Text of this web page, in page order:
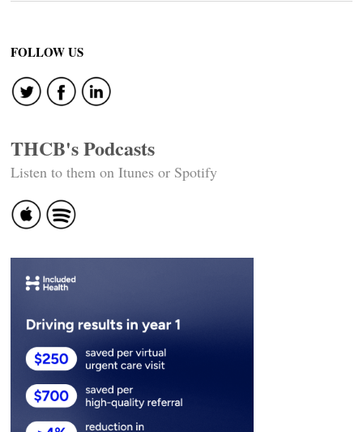
FOLLOW US
THCB's Podcasts
Listen to them on Itunes or Spotify